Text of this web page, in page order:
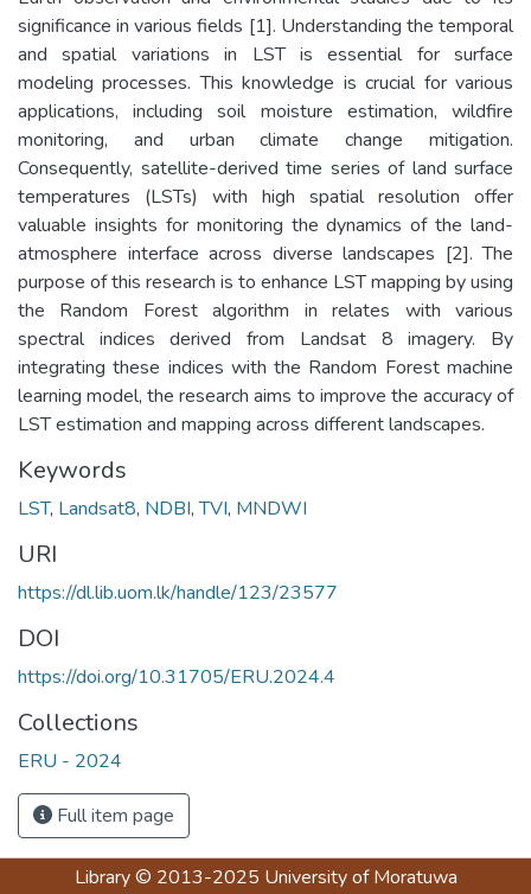
significance in various fields [1]. Understanding the temporal
and spatial variations in LST is essential for surface
modeling processes. This knowledge is crucial for various
applications, including soil moisture estimation, wildfire
monitoring, and urban climate change mitigation.
Consequently, satellite-derived time series of land surface
temperatures (LSTs) with high spatial resolution offer
valuable insights for monitoring the dynamics of the land-
atmosphere interface across diverse landscapes [2]. The
purpose of this research is to enhance LST mapping by using
the Random Forest algorithm in relates with various
spectral indices derived from Landsat 8 imagery. By
integrating these indices with the Random Forest machine
learning model, the research aims to improve the accuracy of
LST estimation and mapping across different landscapes.
Keywords
LST, Landsat8, NDBI,TVI, MNDWI
URI
https://dl.lib.uom.lk/handle/123/23577
DOI
https://doi.org/10.31705/ERU.2024.4
Collections
ERU - 2024
Full item page
Library© 2013-2025 University of Moratuwa